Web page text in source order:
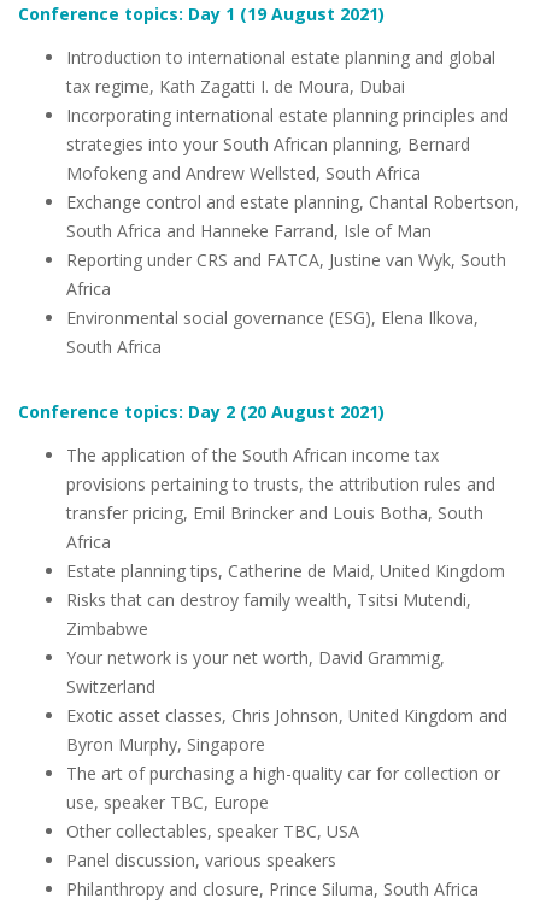
Conference topics: Day 1 (19 August 2021)
Introduction to international estate planning and global
tax regime, Kath Zagatti I. de Moura, Dubai
Incorporating international estate planning principles and
strategies into your South African planning, Bernard
Mofokeng and Andrew Wellsted, South Africa
Exchange control and estate planning, Chantal Robertson,
South Africa and Hanneke Farrand, Isle of Man
Reporting under CRS and FATCA, Justine van Wyk, South
Africa
Environmental social governance (ESG), Elena Ilkova,
South Africa
Conference topics: Day 2 (20 August 2021)
The application of the South African income tax
provisions pertaining to trusts, the attribution rules and
transfer pricing, Emil Brincker and Louis Botha, South
Africa
Estate planning tips, Catherine de Maid, United Kingdom
Risks that can destroy family wealth, Tsitsi Mutendi,
Zimbabwe
Your network is your net worth, David Grammig,
Switzerland
Exotic asset classes, Chris Johnson, United Kingdom and
Byron Murphy, Singapore
The art of purchasing a high-quality car for collection or
use, speaker TBC, Europe
Other collectables, speaker TBC, USA
Panel discussion, various speakers
Philanthropy and closure, Prince Siluma, South Africa